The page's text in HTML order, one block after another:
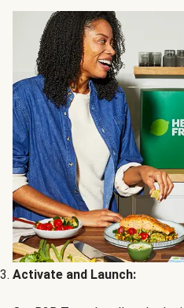
Activate and Launch: